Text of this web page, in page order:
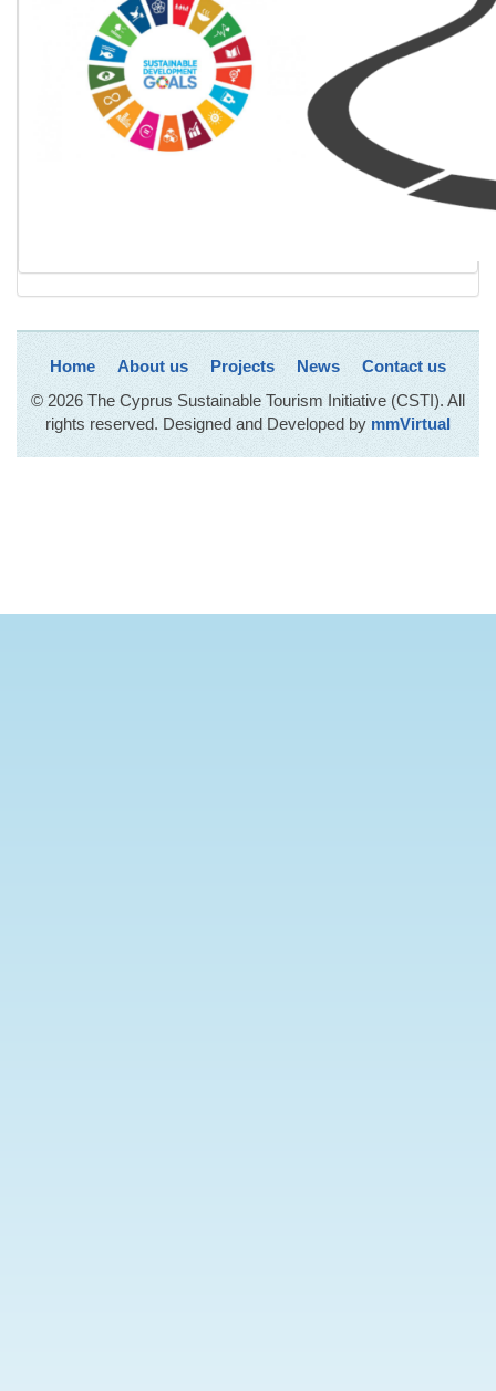
Home About us Projects News
Contact us
© 2026 The Cyprus Sustainable Tourism Initiative (CSTI). All
rights reserved. Designed and Developed by mmVirtual